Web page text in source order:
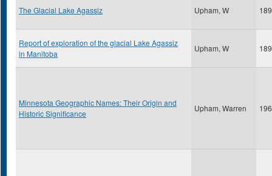
The Glacial Lake Agassiz Upham, W
Report of exploration of the glacial Lake Agassiz
in Manitoba
Upham, W
Minnesota Geographic Names: Their Origin and
Historic Significance
Upham, Warren